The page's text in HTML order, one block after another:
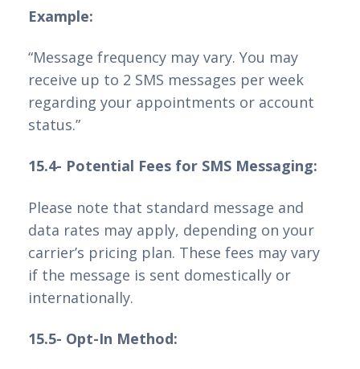
Example:
“Message frequency may vary. You may
receive up to 2 SMS messages per week
regarding your appointments or account
status.”
15.4- Potential Fees for SMS Messaging:
Please note that standard message and
data rates may apply, depending on your
carrier’s pricing plan. These fees may vary
if the message is sent domestically or
internationally.
15.5- Opt-In Method: